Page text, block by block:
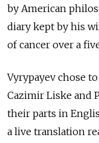
by American
diary kept by his
of cancer over a
Vyrypayev chose
Cazimir Liske and
their parts in
a live translation